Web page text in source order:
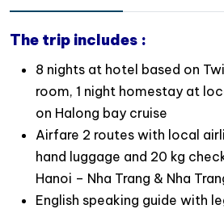
Mekong Delta when staying
homestay
The trip includes :
8 nights at hotel based on
room, 1 night homestay at
on Halong bay cruise
Airfare 2 routes with local
hand luggage and 20 kg
Hanoi – Nha Trang & Nha
English speaking guide with